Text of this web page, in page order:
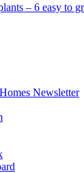
– 6 easy to
Newsletter